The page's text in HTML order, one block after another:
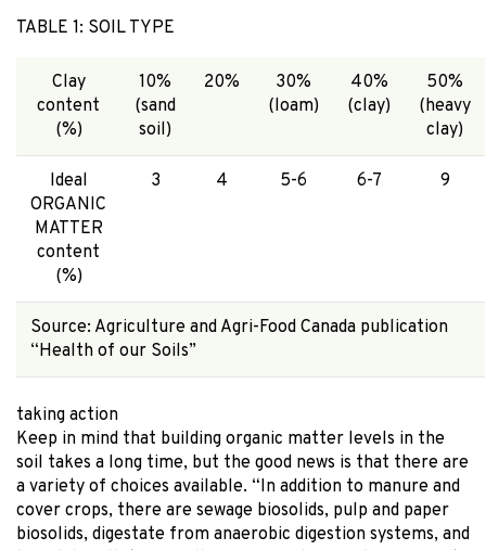
TABLE 1: SOIL TYPE
Clay
content
(%)
10%
(sand
soil)
20%
30%
(loam)
40%
(clay)
50%
(heavy
clay)
Ideal
ORGANIC
MATTER
content
(%)
3 4 5-6 6-7 9
Source: Agriculture and Agri-Food Canada publication
“Health of our Soils”
taking action
Keep in mind that building organic matter levels in the
soil takes a long time, but the good news is that there are
a variety of choices available. “In addition to manure and
cover crops, there are sewage biosolids, pulp and paper
biosolids, digestate from anaerobic digestion systems, and